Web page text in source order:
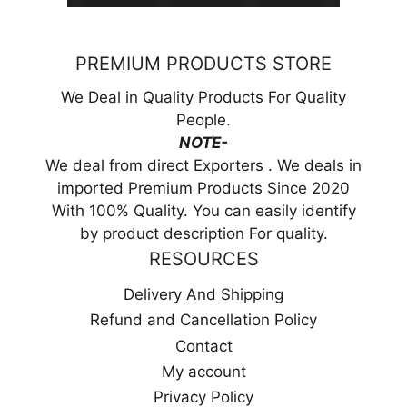
PREMIUM PRODUCTS STORE
We Deal in Quality Products For Quality
People.
NOTE-
We deal from direct Exporters . We deals in
imported Premium Products Since 2020
With 100% Quality. You can easily identify
by product description For quality.
RESOURCES
Delivery And Shipping
Refund and Cancellation Policy
Contact
My account
Privacy Policy